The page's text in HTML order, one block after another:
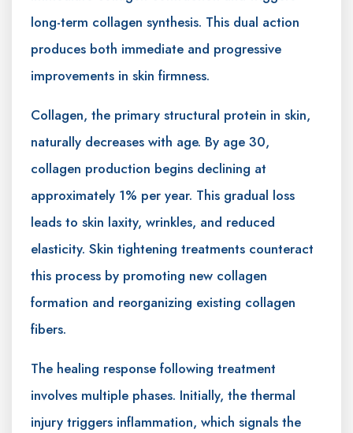
long-term collagen synthesis. This dual action
produces both immediate and progressive
improvements in skin firmness.
Collagen, the primary structural protein in skin,
naturally decreases with age. By age 30,
collagen production begins declining at
approximately 1% per year. This gradual loss
leads to skin laxity, wrinkles, and reduced
elasticity. Skin tightening treatments counteract
this process by promoting new collagen
formation and reorganizing existing collagen
fibers.
The healing response following treatment
involves multiple phases. Initially, the thermal
injury triggers inflammation, which signals the